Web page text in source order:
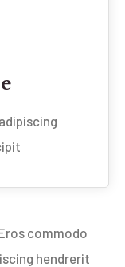
commodo
hendrerit